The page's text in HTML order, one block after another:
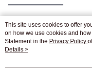
Popular Tags
Best Sellers
This site uses cookies to offer
on how we use cookies and
Statement in the Privacy Policy
agree to our use of cookies as
Details >